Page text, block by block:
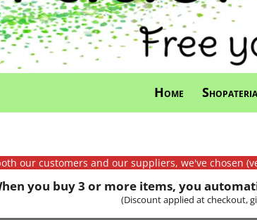
Home Shopateria
our customers and our suppliers, we've chosen
you buy 3 or more items, you
(Discount applied at checkout,